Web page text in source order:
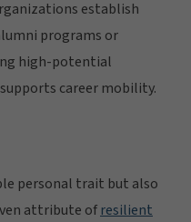
establish
programs or
high-potential
career mobility.
personal trait but also
attribute of resilient